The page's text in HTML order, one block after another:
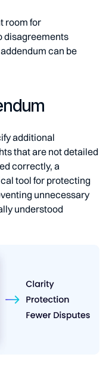
room for
disagreements
can be
additional
that are not detailed
correctly, a
tool for protecting
unnecessary
understood